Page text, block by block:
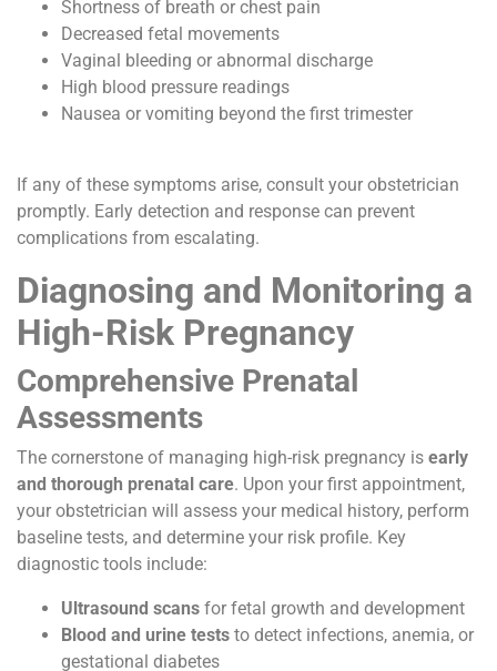
Shortness of breath or chest pain
Decreased fetal movements
Vaginal bleeding or abnormal discharge
High blood pressure readings
Nausea or vomiting beyond the first trimester
If any of these symptoms arise, consult your obstetrician
promptly. Early detection and response can prevent
complications from escalating.
Diagnosing and Monitoring a
High-Risk Pregnancy
Comprehensive Prenatal
Assessments
The cornerstone of managing high-risk pregnancy is early
and thorough prenatal care. Upon your first appointment,
your obstetrician will assess your medical history, perform
baseline tests, and determine your risk profile. Key
diagnostic tools include:
Ultrasound scans for fetal growth and development
Blood and urine tests to detect infections, anemia, or
gestational diabetes